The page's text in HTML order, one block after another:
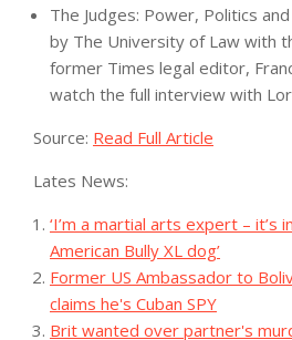
The Judges: Power, Politics
by The University of Law with
former Times legal editor,
watch the full interview with
Source: Read Full Article
Lates News:
‘I’m a martial arts expert –
American Bully XL dog’
Former US Ambassador to
claims he's Cuban SPY
Brit wanted over partner's